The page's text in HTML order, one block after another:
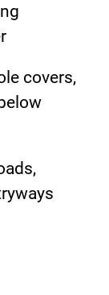
covers,